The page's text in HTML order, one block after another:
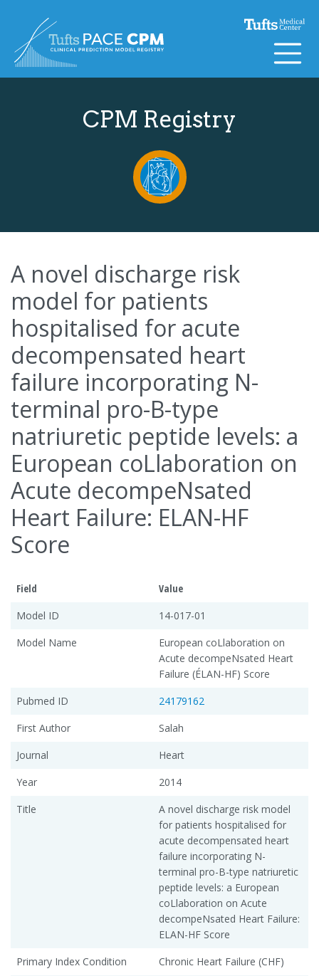
CPM Registry
A novel discharge risk
model for patients
hospitalised for acute
decompensated heart
failure incorporating N-
terminal pro-B-type
natriuretic peptide levels: a
European coLlaboration on
Acute decompeNsated
Heart Failure: ELAN-HF
Score
Field
Value
Model ID
14-017-01
Model Name
European coLlaboration on
Acute decompeNsated Heart
Failure (ÉLAN-HF) Score
Pubmed ID
24179162
First Author
Salah
Journal
Heart
Year
2014
Title
A novel discharge risk model
for patients hospitalised for
acute decompensated heart
failure incorporating N-
terminal pro-B-type natriuretic
peptide levels: a European
coLlaboration on Acute
decompeNsated Heart Failure:
ELAN-HF Score
Primary Index Condition
Chronic Heart Failure (CHF)